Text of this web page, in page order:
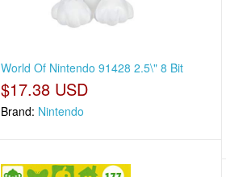
World Of Nintendo 91428 2.5\" 8 Bit
$17.38 USD
Brand: Nintendo